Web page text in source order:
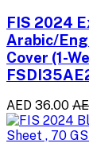
FIS 2024
Arabic/
Cover (1-
AED 36.00